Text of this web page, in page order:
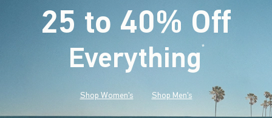
25 to 40% Off
Everything*(footnote)
Shop Women's Shop Men's